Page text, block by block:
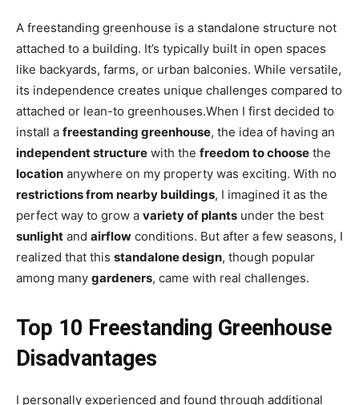
A freestanding greenhouse is a standalone structure not
attached to a building. It’s typically built in open spaces
like backyards, farms, or urban balconies. While versatile,
its independence creates unique challenges compared to
attached or lean-to greenhouses.When I first decided to
install a freestanding greenhouse, the idea of having an
independent structure with the freedom to choose the
location anywhere on my property was exciting. With no
restrictions from nearby buildings, I imagined it as the
perfect way to grow a variety of plants under the best
sunlight and airflow conditions. But after a few seasons, I
realized that this standalone design, though popular
among many gardeners, came with real challenges.
Top 10 Freestanding Greenhouse
Disadvantages
I personally experienced and found through additional